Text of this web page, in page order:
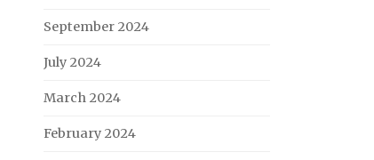
September 2024
July 2024
March 2024
February 2024